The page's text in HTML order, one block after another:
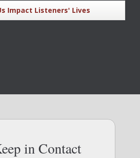
Impact Listeners' Lives
in Contact